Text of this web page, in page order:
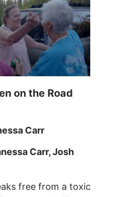
on the Road
Carr
Carr, Josh
free from a toxic